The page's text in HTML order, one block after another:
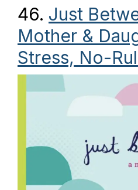
46. Just
Mother &
Stress, No-